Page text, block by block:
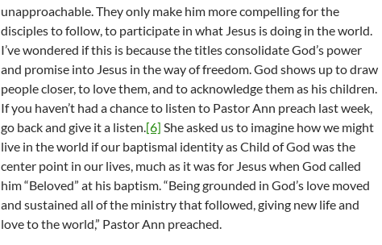
unapproachable. They only make him more compelling for the
disciples to follow, to participate in what Jesus is doing in the world.
I’ve wondered if this is because the titles consolidate God’s power
and promise into Jesus in the way of freedom. God shows up to draw
people closer, to love them, and to acknowledge them as his children.
If you haven’t had a chance to listen to Pastor Ann preach last week,
go back and give it a listen.[6] She asked us to imagine how we might
live in the world if our baptismal identity as Child of God was the
center point in our lives, much as it was for Jesus when God called
him “Beloved” at his baptism. “Being grounded in God’s love moved
and sustained all of the ministry that followed, giving new life and
love to the world,” Pastor Ann preached.